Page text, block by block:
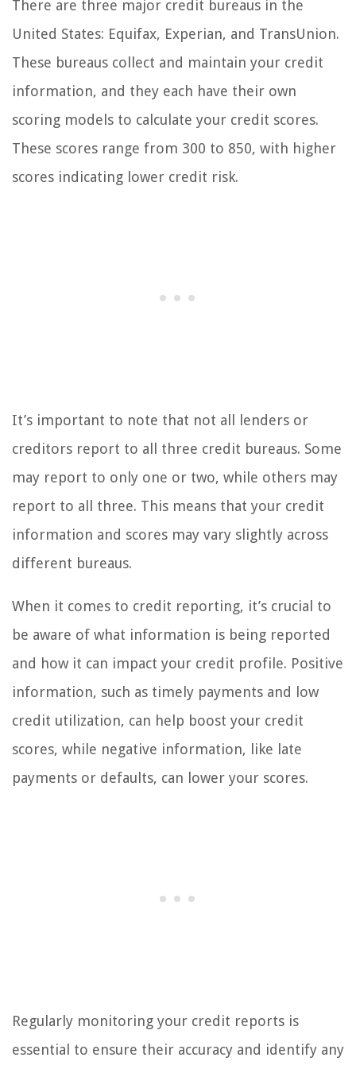
There are three major credit bureaus in the
United States: Equifax, Experian, and TransUnion.
These bureaus collect and maintain your credit
information, and they each have their own
scoring models to calculate your credit scores.
These scores range from 300 to 850, with higher
scores indicating lower credit risk.
It’s important to note that not all lenders or
creditors report to all three credit bureaus. Some
may report to only one or two, while others may
report to all three. This means that your credit
information and scores may vary slightly across
different bureaus.
When it comes to credit reporting, it’s crucial to
be aware of what information is being reported
and how it can impact your credit profile. Positive
information, such as timely payments and low
credit utilization, can help boost your credit
scores, while negative information, like late
payments or defaults, can lower your scores.
Regularly monitoring your credit reports is
essential to ensure their accuracy and identify any